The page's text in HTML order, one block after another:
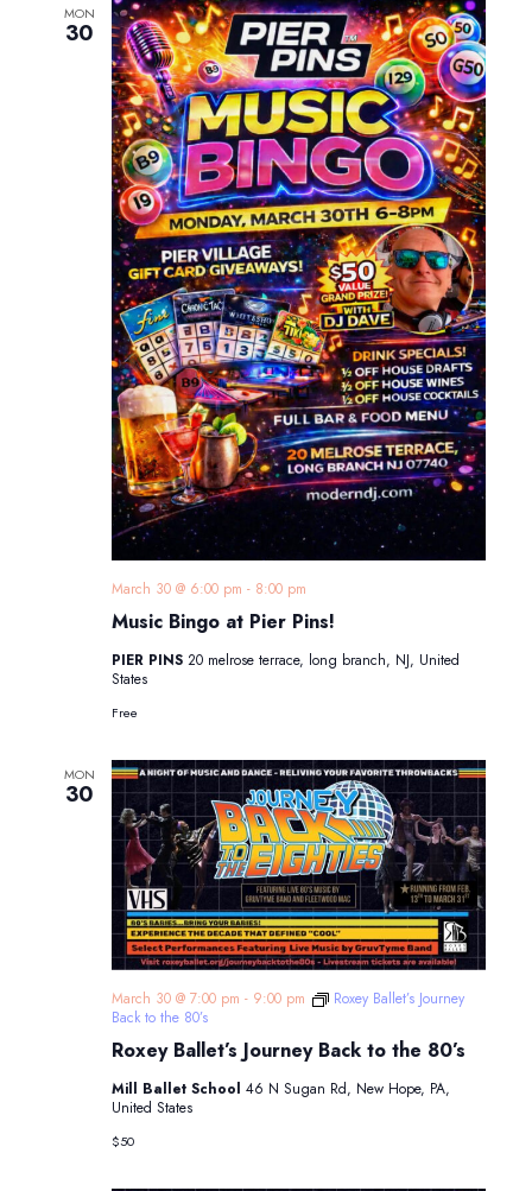
MON
30
Music Bingo at Pier Pins!
March 30 @ 6:00 pm - 8:00 pm
PIER PINS 20 melrose terrace, long branch, NJ, United
States
Free
MON
30
Roxey Ballet’s Journey Back to the 80’s
March 30 @ 7:00 pm - 9:00 pm
Roxey Ballet’s Journey
Back to the 80’s
Mill Ballet School 46 N Sugan Rd, New Hope, PA,
United States
$50